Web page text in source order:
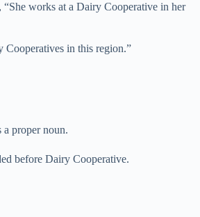
“She works at a Dairy Cooperative in her
Cooperatives in this region.”
a proper noun.
before Dairy Cooperative.